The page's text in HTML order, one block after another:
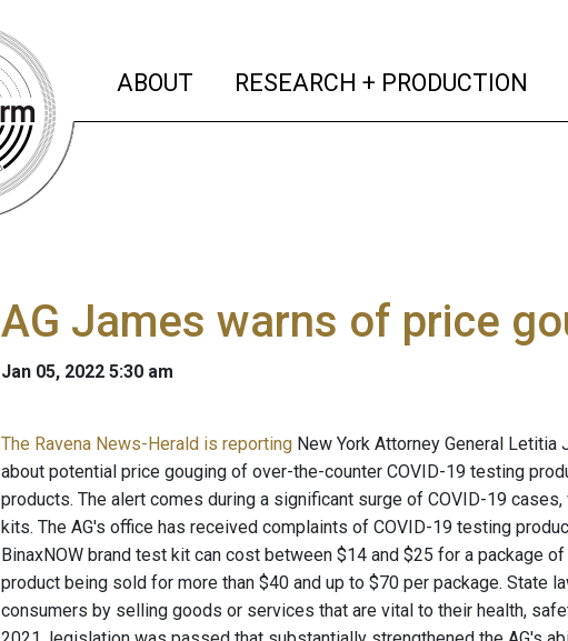
ABOUT (current)
RESEARCH + PRODUCTION
AG James warns of price
Jan 05, 2022 5:30 am
The Ravena News-Herald is reporting New York Attorney General
about potential price gouging of over-the-counter COVID-19 testing
products. The alert comes during a significant surge of COVID-19
kits. The AG's office has received complaints of COVID-19 testing
BinaxNOW brand test kit can cost between $14 and $25 for a package
product being sold for more than $40 and up to $70 per package. State
consumers by selling goods or services that are vital to their health,